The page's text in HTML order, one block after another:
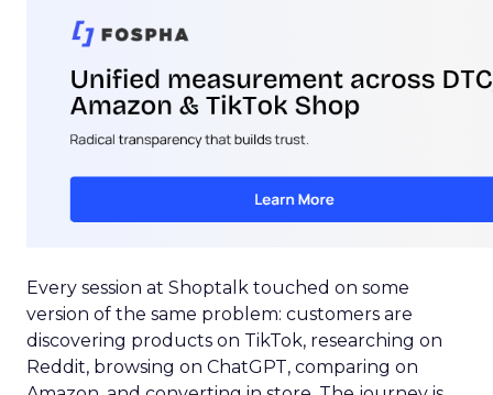
Every session at Shoptalk touched on some
version of the same problem: customers are
discovering products on TikTok, researching on
Reddit, browsing on ChatGPT, comparing on